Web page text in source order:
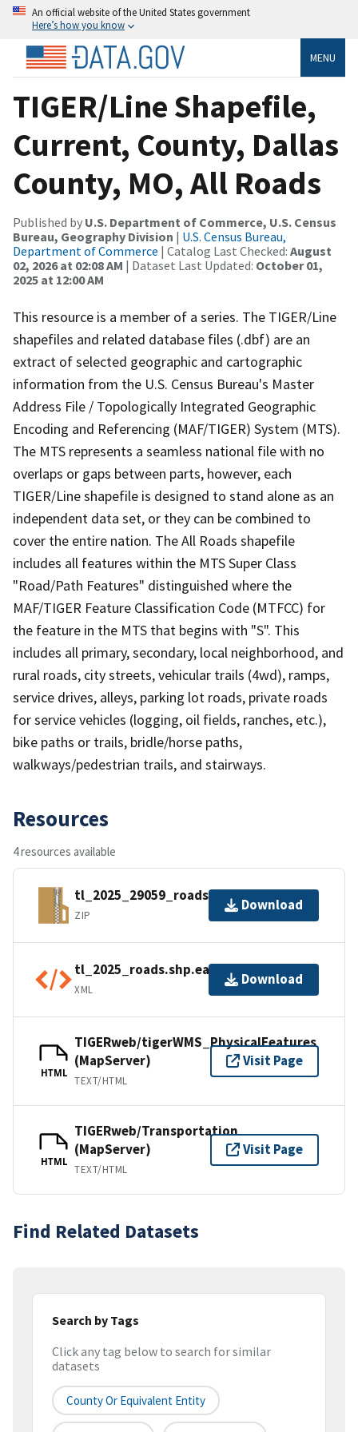
An official website of the United States government
Here’s how you know
MENU
TIGER/Line Shapefile,
Current, County, Dallas
County, MO, All Roads
Published by U.S. Department of Commerce, U.S. Census
Bureau, Geography Division | U.S. Census Bureau,
Department of Commerce | Catalog Last Checked: August
02, 2026 at 02:08 AM | Dataset Last Updated: October 01,
2025 at 12:00 AM
This resource is a member of a series. The TIGER/Line
shapefiles and related database files (.dbf) are an
extract of selected geographic and cartographic
information from the U.S. Census Bureau's Master
Address File / Topologically Integrated Geographic
Encoding and Referencing (MAF/TIGER) System (MTS).
The MTS represents a seamless national file with no
overlaps or gaps between parts, however, each
TIGER/Line shapefile is designed to stand alone as an
independent data set, or they can be combined to
cover the entire nation. The All Roads shapefile
includes all features within the MTS Super Class
"Road/Path Features" distinguished where the
MAF/TIGER Feature Classification Code (MTFCC) for
the feature in the MTS that begins with "S". This
includes all primary, secondary, local neighborhood, and
rural roads, city streets, vehicular trails (4wd), ramps,
service drives, alleys, parking lot roads, private roads
for service vehicles (logging, oil fields, ranches, etc.),
bike paths or trails, bridle/horse paths,
walkways/pedestrian trails, and stairways.
Resources
4 resources available
tl_2025_29059_roads.zip
ZIP
Download
tl_2025_roads.shp.ea.iso.xml
XML
Download
HTML
TIGERweb/tigerWMS_PhysicalFeatures
(MapServer)
TEXT/HTML
Visit Page
HTML
TIGERweb/Transportation
(MapServer)
TEXT/HTML
Visit Page
Find Related Datasets
Search by Tags
Click any tag below to search for similar
datasets
County Or Equivalent Entity